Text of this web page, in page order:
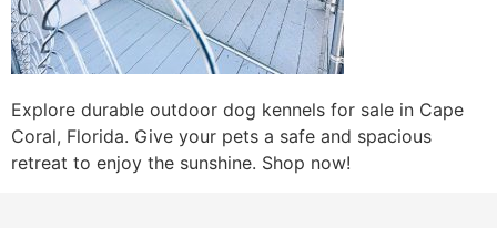
Explore durable outdoor dog kennels for sale in Cape
Coral, Florida. Give your pets a safe and spacious
retreat to enjoy the sunshine. Shop now!